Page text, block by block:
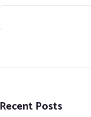
Recent Posts